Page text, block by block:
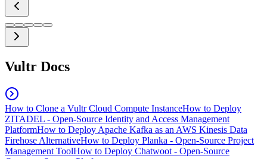
Vultr Docs
How to Clone a Vultr Cloud Compute InstanceHow to Deploy
ZITADEL - Open-Source Identity and Access Management
PlatformHow to Deploy Apache Kafka as an AWS Kinesis Data
Firehose AlternativeHow to Deploy Planka - Open-Source Project
Management ToolHow to Deploy Chatwoot - Open-Source